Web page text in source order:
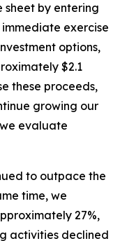
sheet by entering
exercise
options,
$2.1
these proceeds,
growing our
evaluate
to outpace the
time, we
27%,
activities declined